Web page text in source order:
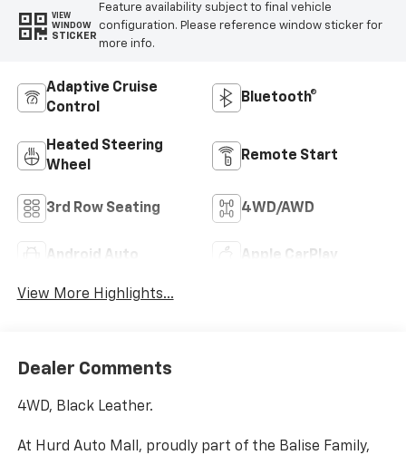
VIEW
WINDOW
STICKER
Feature availability subject to final vehicle
configuration. Please reference window sticker for
more info.
Adaptive Cruise
Control
Bluetooth®
Heated Steering
Wheel
Remote Start
3rd Row Seating 4WD/AWD
Android Auto Apple CarPlay
View More Highlights...
Dealer Comments
4WD, Black Leather.
At Hurd Auto Mall, proudly part of the Balise Family,